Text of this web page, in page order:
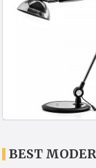
BEST